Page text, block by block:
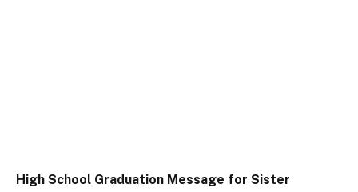
High School Graduation Message for Sister